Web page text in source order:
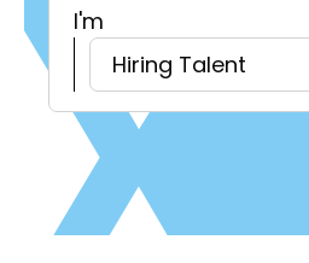
I'm
Hiring Talent